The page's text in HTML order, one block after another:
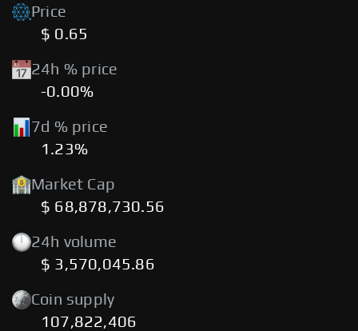
Price
$ 0.65
24h % price
-0.00%
7d % price
1.23%
Market Cap
$ 68,878,730.56
24h volume
$ 3,570,045.86
Coin supply
107,822,406